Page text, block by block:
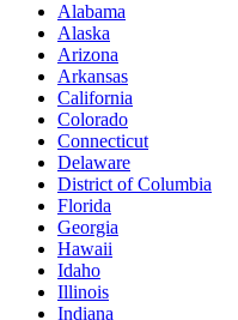
Alabama
Alaska
Arizona
Arkansas
California
Colorado
Connecticut
Delaware
District of Columbia
Florida
Georgia
Hawaii
Idaho
Illinois
Indiana